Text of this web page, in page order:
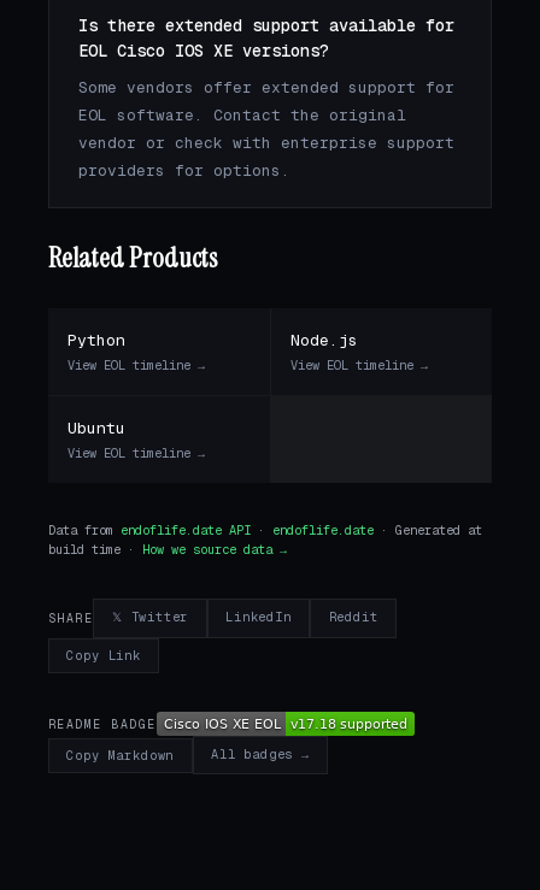
Is there extended support available for
EOL Cisco IOS XE versions?
Some vendors offer extended support for
EOL software. Contact the original
vendor or check with enterprise support
providers for options.
Related Products
Python
View EOL timeline →
Node.js
View EOL timeline →
Ubuntu
View EOL timeline →
Data from endoflife.date API · endoflife.date · Generated at
build time ·
How we source data →
SHARE 𝕏 Twitter LinkedIn Reddit
Copy Link
README BADGE
Copy Markdown All badges →